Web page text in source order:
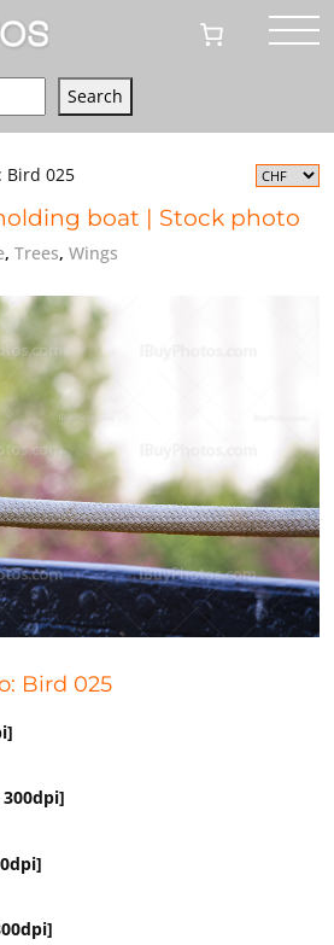
Search
Bird 025
boat | Stock photo
, Trees, Wings
Bird 025